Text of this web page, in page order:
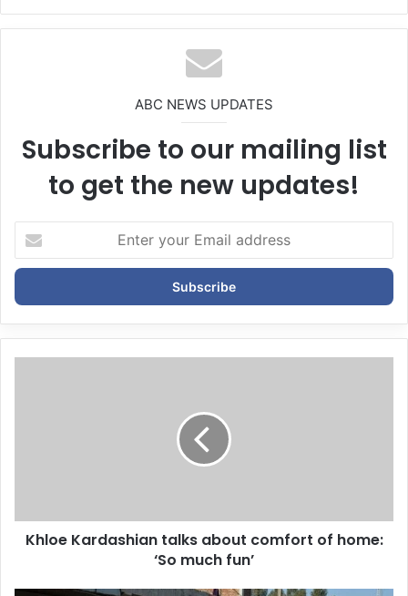
te
ABC NEWS UPDATES
Subscribe to our mailing list
to get the new updates!
t
r
y
Khloe Kardashian talks about comfort of home:
‘So much fun’